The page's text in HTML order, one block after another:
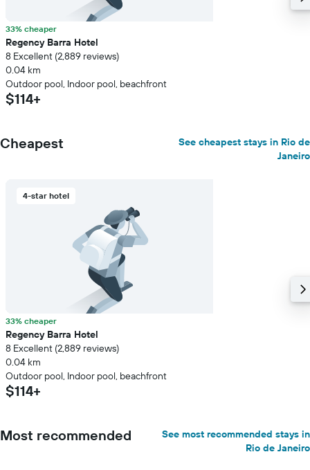
33% cheaper
Regency Barra Hotel
8 Excellent (2,889 reviews)
0.04 km
Outdoor pool, Indoor pool, beachfront
$114+
Cheapest
See cheapest stays in Rio de
Janeiro
4-star hotel
33% cheaper
Regency Barra Hotel
8 Excellent (2,889 reviews)
0.04 km
Outdoor pool, Indoor pool, beachfront
$114+
Most recommended
See most recommended stays in
Rio de Janeiro